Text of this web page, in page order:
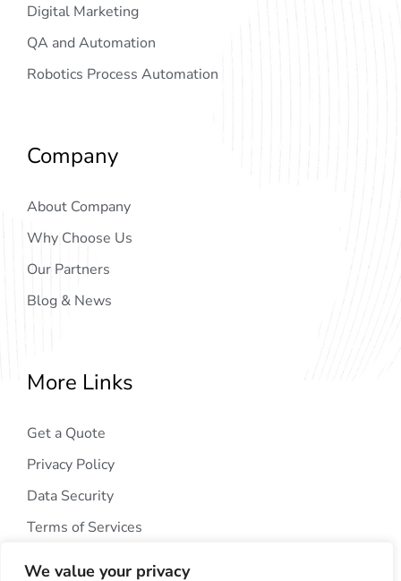
We value your privacy
Digital Marketing
QA and Automation
Robotics Process Automation
Company
About Company
Why Choose Us
Our Partners
Blog & News
More Links
Get a Quote
Privacy Policy
Data Security
Terms of Services